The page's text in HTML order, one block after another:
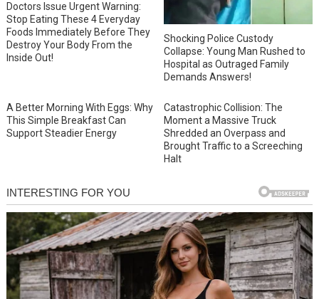
Doctors Issue Urgent Warning:
Stop Eating These 4 Everyday
Foods Immediately Before They
Destroy Your Body From the
Inside Out!
Shocking Police Custody
Collapse: Young Man Rushed to
Hospital as Outraged Family
Demands Answers!
A Better Morning With Eggs: Why
This Simple Breakfast Can
Support Steadier Energy
Catastrophic Collision: The
Moment a Massive Truck
Shredded an Overpass and
Brought Traffic to a Screeching
Halt